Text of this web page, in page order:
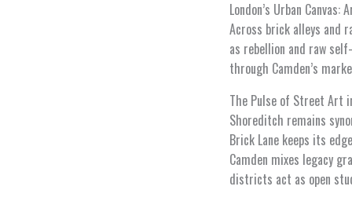
London’s Urban Canvas:
Across brick alleys and
as rebellion and raw
through Camden’s
The Pulse of Street Art
Shoreditch remains
Brick Lane keeps its
Camden mixes legacy
districts act as open